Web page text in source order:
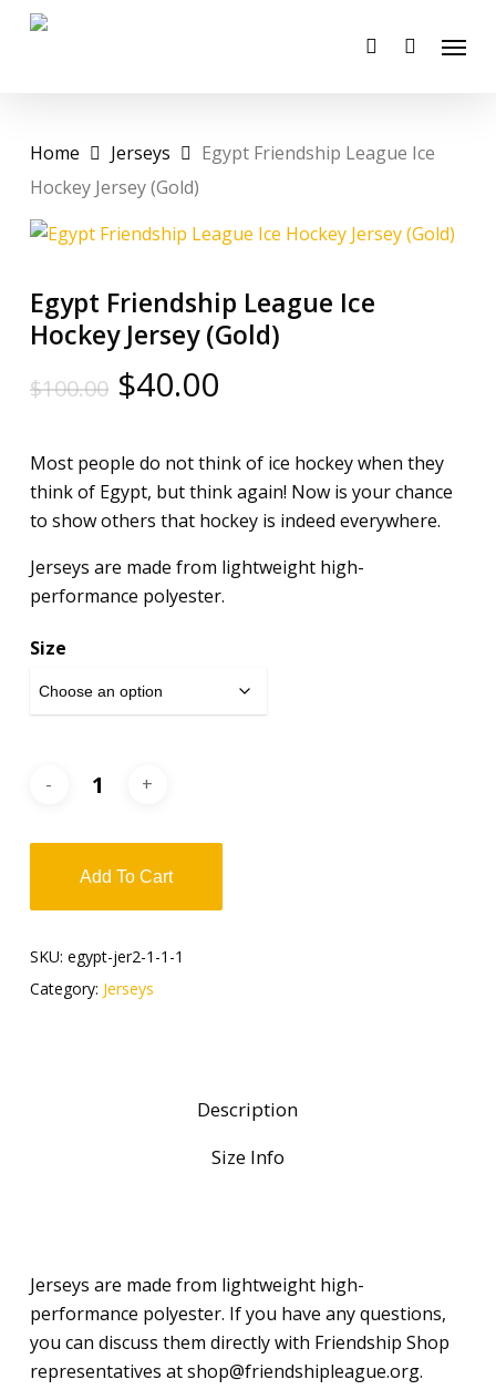
Skip
account
Menu
Home Jerseys
Egypt Friendship League Ice
Hockey Jersey (Gold)
Egypt Friendship League Ice
Hockey Jersey (Gold)
$100.00 Original
was:
$100.00.
$40.00Current
is:
$40.00.
Most people do not think of ice hockey when they
think of Egypt, but think again! Now is your chance
to show others that hockey is indeed everywhere.
Jerseys are made from lightweight high-
performance polyester.
Size
Add To Cart
SKU: egypt-jer2-1-1-1
Category: Jerseys
Description
Size Info
Jerseys are made from lightweight high-
performance polyester. If you have any questions,
you can discuss them directly with Friendship Shop
representatives at shop@friendshipleague.org.